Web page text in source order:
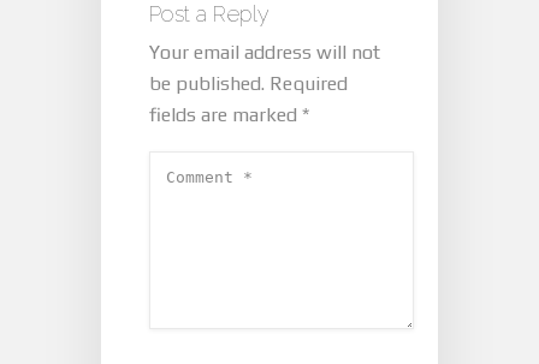
Post a Reply
Your email address will not
be published. Required
fields are marked *